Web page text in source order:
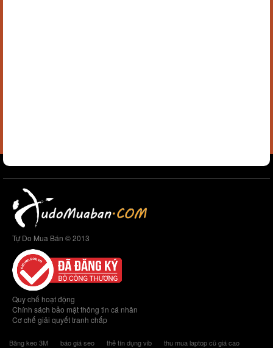
Tự Do Mua Bán © 2013
Quy chế hoạt động
Chính sách bảo mật thông tin cá nhân
Cơ chế giải quyết tranh chấp
Băng keo 3M báo giá seo thẻ tín dụng vib thu mua laptop cũ giá cao